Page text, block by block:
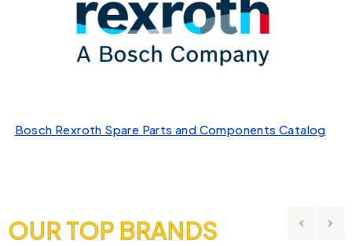
Bosch Rexroth Spare Parts and Components Catalog
OUR TOP BRANDS